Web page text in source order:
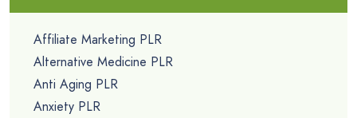
Affiliate Marketing PLR
Alternative Medicine PLR
Anti Aging PLR
Anxiety PLR